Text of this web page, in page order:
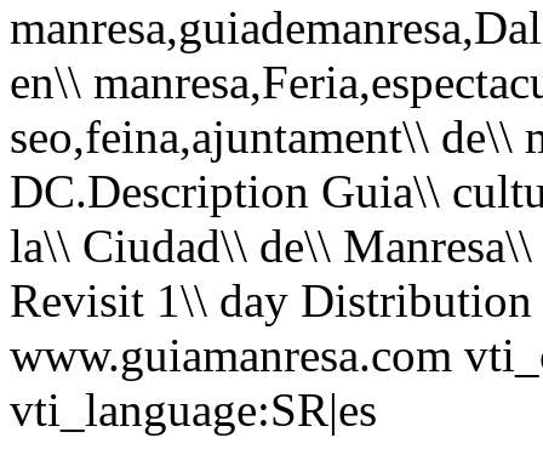
en\\
seo,feina,ajuntament\\ de\\
DC.Description Guia\\
la\\ Ciudad\\ de\\
Revisit 1\\ day
www.guiamanresa.com
vti_language:SR|es